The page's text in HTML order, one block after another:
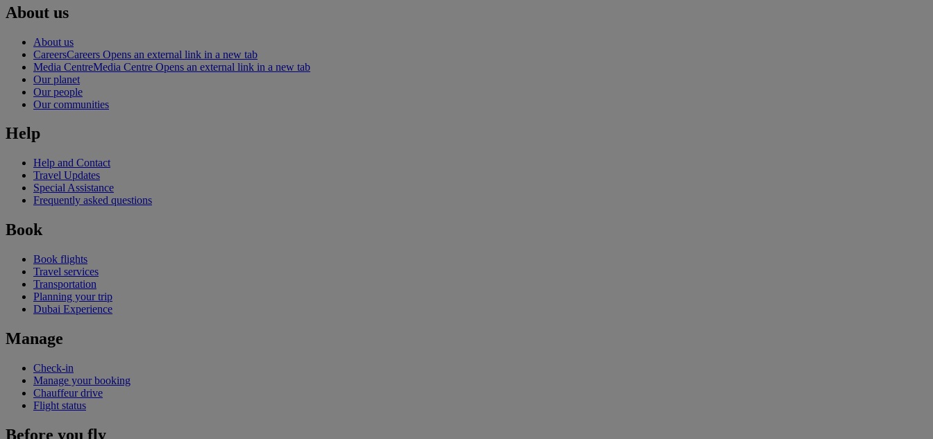
About us
About us
CareersCareers Opens an external link in a new tab
Media CentreMedia Centre Opens an external link in a new tab
Our planet
Our people
Our communities
Help
Help and Contact
Travel Updates
Special Assistance
Frequently asked questions
Book
Book flights
Travel services
Transportation
Planning your trip
Dubai Experience
Manage
Check-in
Manage your booking
Chauffeur drive
Flight status
Before you fly